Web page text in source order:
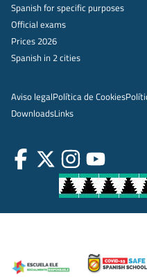
Spanish for specific purposes
Official exams
Prices 2026
Spanish in 2 cities
Aviso legalPolítica de Cookies
DownloadsLinks